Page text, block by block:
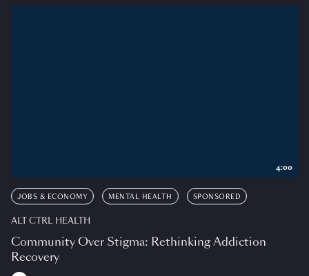
JOBS & ECONOMY MENTAL HEALTH SPONSORED
ALT CTRL HEALTH
Community Over Stigma: Rethinking Addiction
Recovery
4:00